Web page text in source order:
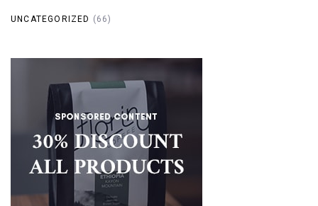
UNCATEGORIZED (66)